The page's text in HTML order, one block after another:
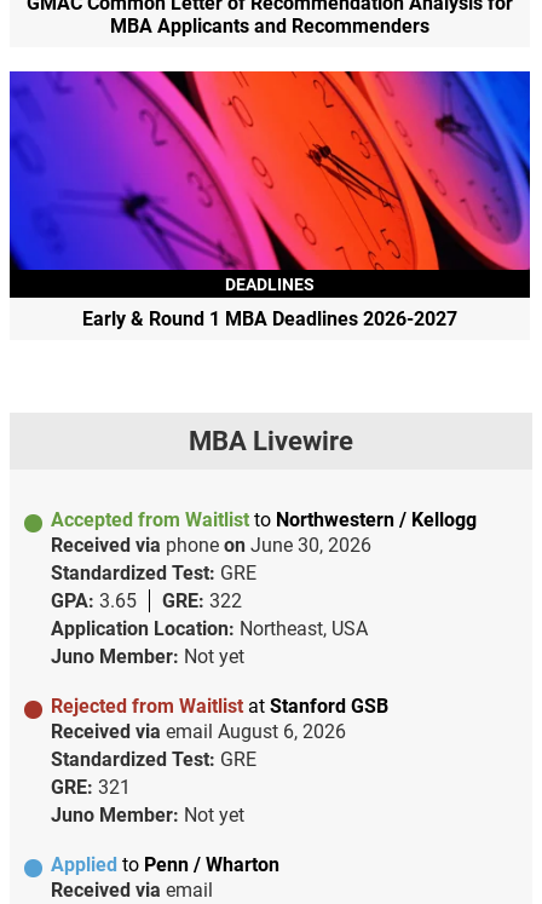
MBA Applicants and Recommenders
DEADLINES
Early & Round 1 MBA Deadlines 2026-2027
MBA Livewire
Accepted from Waitlist to Northwestern / Kellogg
Received via phone on June 30, 2026
Standardized Test: GRE
GPA: 3.65 GRE: 322
Application Location: Northeast, USA
Juno Member: Not yet
Rejected from Waitlist at Stanford GSB
Received via email August 6, 2026
Standardized Test: GRE
GRE: 321
Juno Member: Not yet
Applied to Penn / Wharton
Received via email